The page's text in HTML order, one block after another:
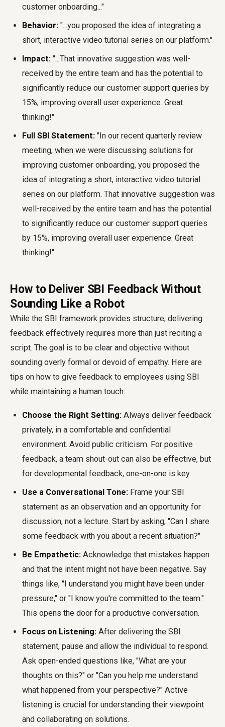
customer onboarding..."
Behavior: "...you proposed the idea of integrating a
short, interactive video tutorial series on our platform."
Impact: "...That innovative suggestion was well-
received by the entire team and has the potential to
significantly reduce our customer support queries by
15%, improving overall user experience. Great
thinking!"
Full SBI Statement: "In our recent quarterly review
meeting, when we were discussing solutions for
improving customer onboarding, you proposed the
idea of integrating a short, interactive video tutorial
series on our platform. That innovative suggestion was
well-received by the entire team and has the potential
to significantly reduce our customer support queries
by 15%, improving overall user experience. Great
thinking!"
How to Deliver SBI Feedback Without
Sounding Like a Robot
While the SBI framework provides structure, delivering
feedback effectively requires more than just reciting a
script. The goal is to be clear and objective without
sounding overly formal or devoid of empathy. Here are
tips on how to give feedback to employees using SBI
while maintaining a human touch:
Choose the Right Setting: Always deliver feedback
privately, in a comfortable and confidential
environment. Avoid public criticism. For positive
feedback, a team shout-out can also be effective, but
for developmental feedback, one-on-one is key.
Use a Conversational Tone: Frame your SBI
statement as an observation and an opportunity for
discussion, not a lecture. Start by asking, "Can I share
some feedback with you about a recent situation?"
Be Empathetic: Acknowledge that mistakes happen
and that the intent might not have been negative. Say
things like, "I understand you might have been under
pressure," or "I know you're committed to the team."
This opens the door for a productive conversation.
Focus on Listening: After delivering the SBI
statement, pause and allow the individual to respond.
Ask open-ended questions like, "What are your
thoughts on this?" or "Can you help me understand
what happened from your perspective?" Active
listening is crucial for understanding their viewpoint
and collaborating on solutions.